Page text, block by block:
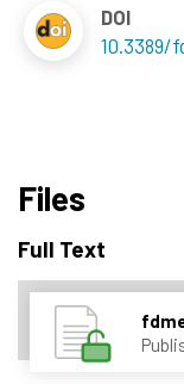
DOI
10.3389/
Files
Full Text